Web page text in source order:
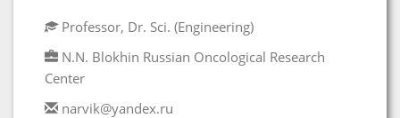
Professor, Dr. Sci. (Engineering)
N.N. Blokhin Russian Oncological Research
Center
narvik@yandex.ru